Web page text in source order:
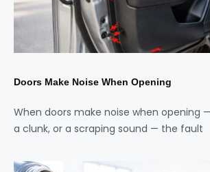
Doors Make Noise When Opening
When doors make noise when opening
a clunk, or a scraping sound — the fault